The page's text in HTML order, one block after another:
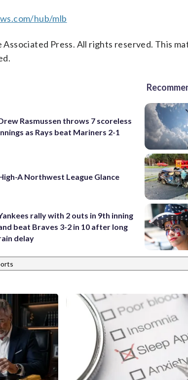
hub/mlb
Press. All rights reserved. This
Rasmussen throws 7 scoreless
as Rays beat Mariners 2-1
A Northwest League Glance
rally with 2 outs in 9th inning
beat Braves 3-2 in 10 after long
delay